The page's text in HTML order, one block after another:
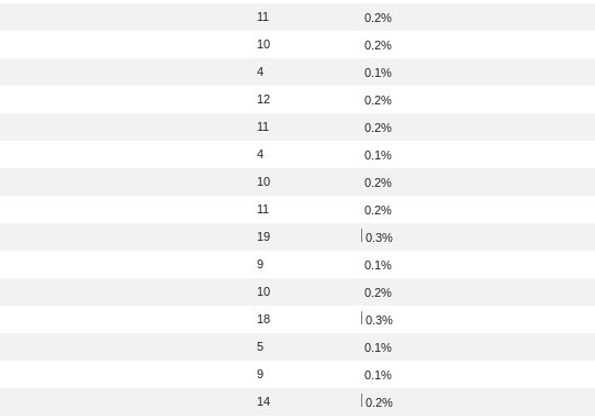
11
0.2%
10
0.2%
4
0.1%
12
0.2%
11
0.2%
4
0.1%
10
0.2%
11
0.2%
19
0.3%
9
0.1%
10
0.2%
18
0.3%
5
0.1%
9
0.1%
14
0.2%